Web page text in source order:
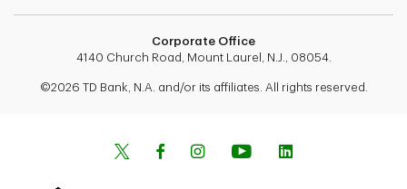
Corporate Office
4140 Church Road, Mount Laurel, N.J., 08054.
©2026 TD Bank, N.A. and/or its affiliates. All rights reserved.